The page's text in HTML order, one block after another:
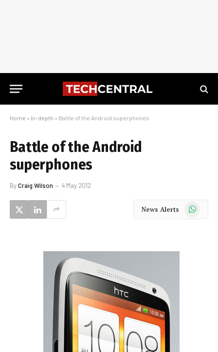
Home » In-depth » Battle of the Android superphones
Battle of the Android
superphones
ByCraig Wilson 4 May 2012
News Alerts WhatsApp